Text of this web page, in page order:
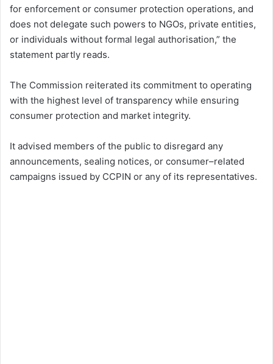
for enforcement or consumer protection operations, and
does not delegate such powers to NGOs, private entities,
or individuals without formal legal authorisation,” the
statement partly reads.
The Commission reiterated its commitment to operating
with the highest level of transparency while ensuring
consumer protection and market integrity.
It advised members of the public to disregard any
announcements, sealing notices, or consumer–related
campaigns issued by CCPIN or any of its representatives.